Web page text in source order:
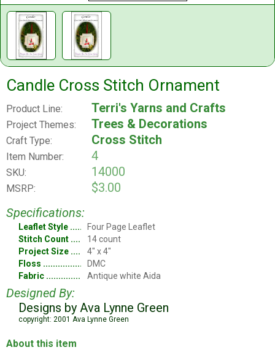
Candle Cross Stitch Ornament
Product Line: Terri's Yarns and Crafts
Project Themes: Trees & Decorations
Craft Type: Cross Stitch
Item Number: 4
SKU: 14000
MSRP:
$3.00
Specifications:
Leaflet Style
Four Page Leaflet
Stitch Count
14 count
Project Size
4" x 4"
Floss
DMC
Fabric
Antique white Aida
Designed By:
Designs by Ava Lynne Green
copyright: 2001 Ava Lynne Green
About this item